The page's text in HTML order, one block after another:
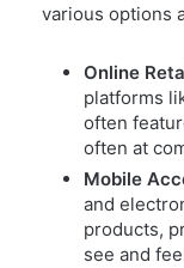
various options
Online
platforms
often
often at
Mobile
and
products,
see and